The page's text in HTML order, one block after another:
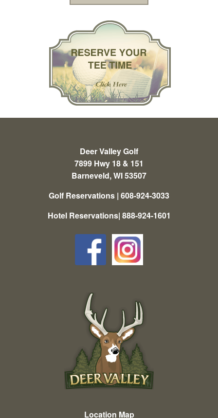
Deer Valley Golf
7899 Hwy 18 & 151
Barneveld, WI 53507
Golf Reservations | 608-924-3033
Hotel Reservations| 888-924-1601
Location Map